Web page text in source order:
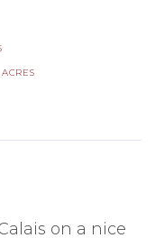
on a nice